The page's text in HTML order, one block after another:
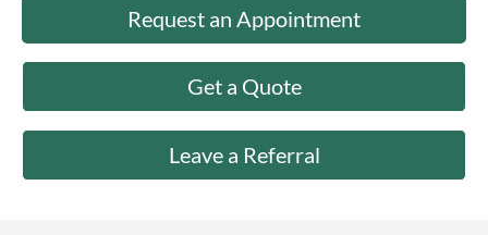
Request an Appointment
Get a Quote
Leave a Referral